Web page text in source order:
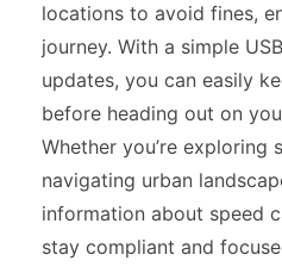
locations to avoid fines,
journey. With a simple
updates, you can easily
before heading out on
Whether you’re exploring
navigating urban
information about speed
stay compliant and